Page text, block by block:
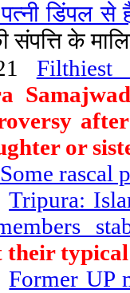
डिंपल
संपत्ति के
or
Some rascal
Tripura:
Former UP